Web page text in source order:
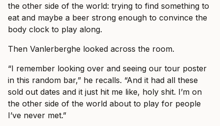
the other side of the world: trying to find something to
eat and maybe a beer strong enough to convince the
body clock to play along.
Then Vanlerberghe looked across the room.
“I remember looking over and seeing our tour poster
in this random bar,” he recalls. “And it had all these
sold out dates and it just hit me like, holy shit. I’m on
the other side of the world about to play for people
I’ve never met.”